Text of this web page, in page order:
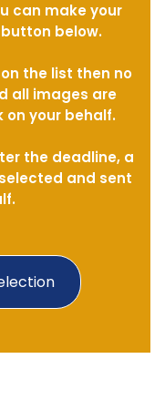
can make your
below.
the list then no
all images are
your behalf.
the deadline, a
and sent